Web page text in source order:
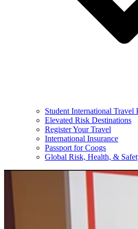
Student International Travel
Elevated Risk Destinations
Register Your Travel
International Insurance
Passport for Coogs
Global Risk, Health, &